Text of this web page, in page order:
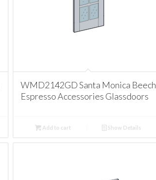
WMD2142GD Santa Monica Beech
Espresso Accessories Glassdoors
Add to cart Show Details